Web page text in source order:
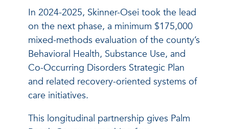
In 2024-2025, Skinner-Osei took the lead
on the next phase, a minimum $175,000
mixed-methods evaluation of the county’s
Behavioral Health, Substance Use, and
Co-Occurring Disorders Strategic Plan
and related recovery-oriented systems of
care initiatives.
This longitudinal partnership gives Palm